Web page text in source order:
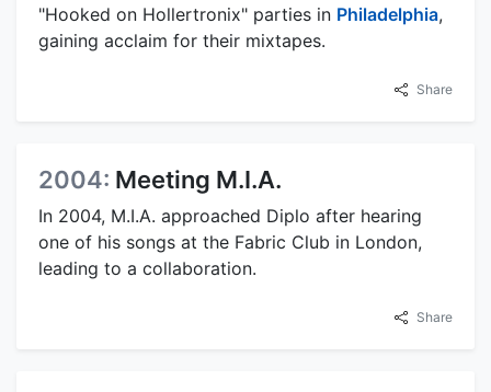
"Hooked on Hollertronix" parties in Philadelphia,
gaining acclaim for their mixtapes.
Share
2004: Meeting M.I.A.
In 2004, M.I.A. approached Diplo after hearing
one of his songs at the Fabric Club in London,
leading to a collaboration.
Share